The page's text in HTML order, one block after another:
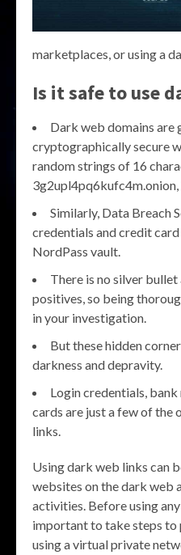
marketplaces, or using a
Is it safe to use
Dark web domains are
cryptographically secure
random strings of 16
Similarly, Data Breach
credentials and credit
NordPass vault.
There is no silver
positives, so being
in your investigation.
But these hidden
darkness and depravity.
Login credentials,
cards are just a few of the
links.
Using dark web links can
websites on the dark web
activities. Before using
important to take steps to
using a virtual private